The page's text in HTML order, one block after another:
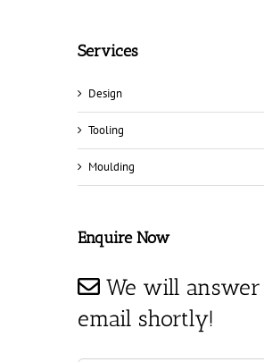
Services
Design
Tooling
Moulding
Enquire Now
We will
email shortly!